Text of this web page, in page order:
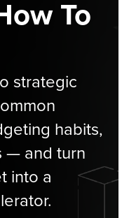
To
strategic
habits,
— and turn
into a